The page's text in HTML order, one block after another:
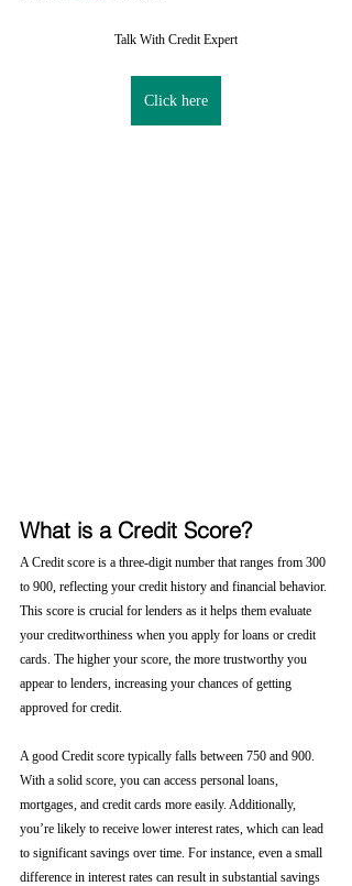
Talk With Credit Expert
Click here
What is a Credit Score?
A Credit score is a three-digit number that ranges from 300
to 900, reflecting your credit history and financial behavior.
This score is crucial for lenders as it helps them evaluate
your creditworthiness when you apply for loans or credit
cards. The higher your score, the more trustworthy you
appear to lenders, increasing your chances of getting
approved for credit.
A good Credit score typically falls between 750 and 900.
With a solid score, you can access personal loans,
mortgages, and credit cards more easily. Additionally,
you’re likely to receive lower interest rates, which can lead
to significant savings over time. For instance, even a small
difference in interest rates can result in substantial savings